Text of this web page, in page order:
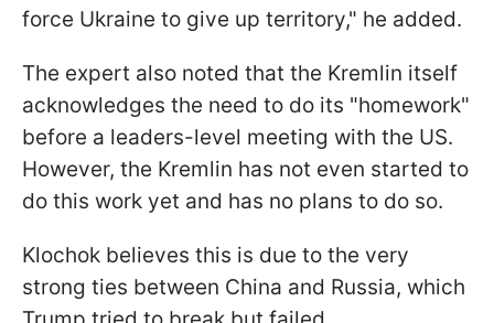
force Ukraine to give up territory," he added.
The expert also noted that the Kremlin itself
acknowledges the need to do its "homework"
before a leaders-level meeting with the US.
However, the Kremlin has not even started to
do this work yet and has no plans to do so.
Klochok believes this is due to the very
strong ties between China and Russia, which